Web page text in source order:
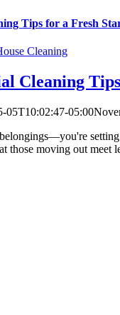
Tips for a Fresh
Cleaning
Cleaning
05T10:02:47-05:00
those moving out